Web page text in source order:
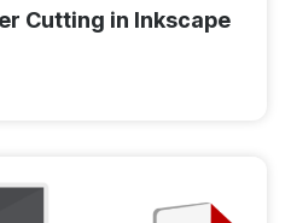
Cutting in Inkscape